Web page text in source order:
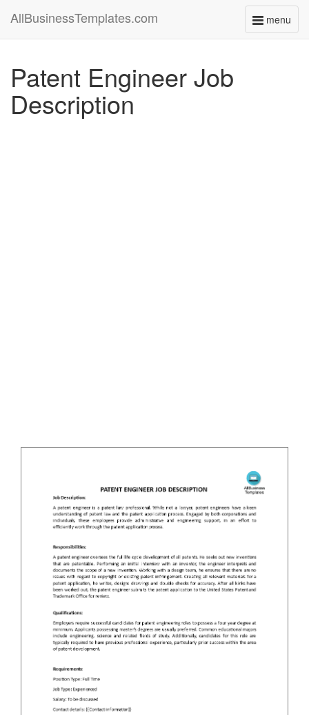
menu
Toggle
AllBusinessTemplates.com
Patent Engineer Job
Description